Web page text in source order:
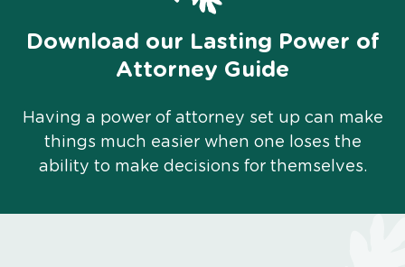
Download our Lasting Power of
Attorney Guide
Having a power of attorney set up can make
things much easier when one loses the
ability to make decisions for themselves.